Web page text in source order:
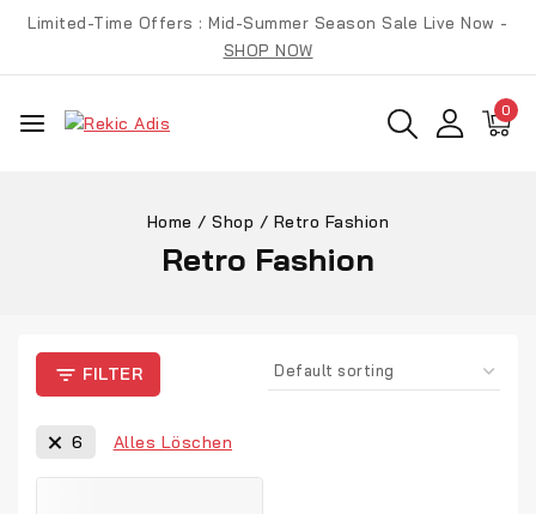
Limited-Time Offers : Mid-Summer Season Sale Live Now -
SHOP NOW
0
Home / Shop / Retro Fashion
Retro Fashion
FILTER
6 Alles Löschen